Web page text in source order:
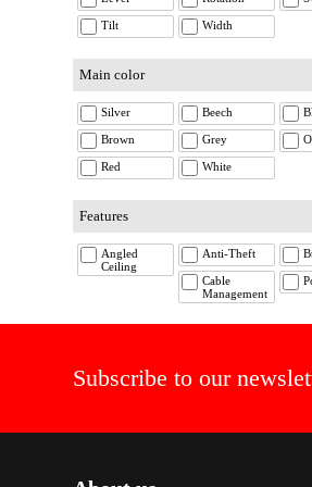
Tilt Width
Main color
Silver Beech
Brown Grey
Red White
Features
Angled
Ceiling
Anti-Theft
Cable
Management
Subscribe to our